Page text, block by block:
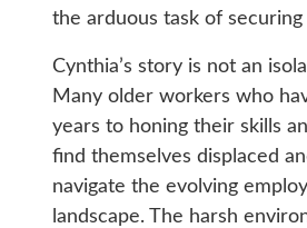
the arduous task of
Cynthia’s story is not an
Many older workers who
years to honing their skills
find themselves displaced
navigate the evolving
landscape. The harsh